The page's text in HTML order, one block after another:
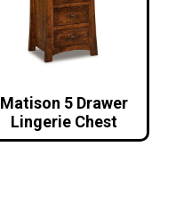
Matison 5 Drawer
Lingerie Chest